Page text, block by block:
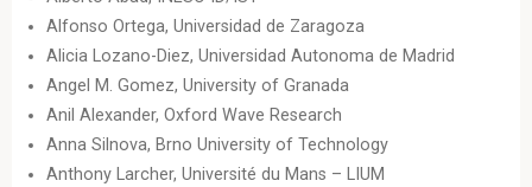
Alfonso Ortega, Universidad de Zaragoza
Alicia Lozano-Diez, Universidad Autonoma de Madrid
Angel M. Gomez, University of Granada
Anil Alexander, Oxford Wave Research
Anna Silnova, Brno University of Technology
Anthony Larcher, Université du Mans – LIUM